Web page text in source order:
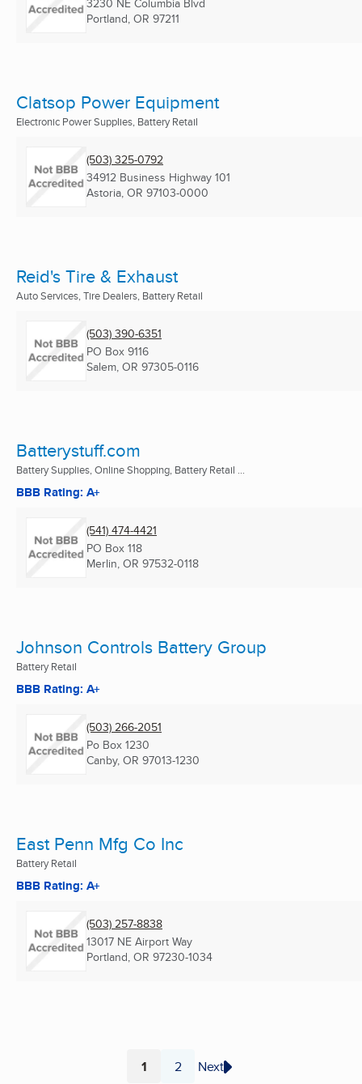
3230 NE Columbia Blvd
Portland, OR 97211
Clatsop Power Equipment
Electronic Power Supplies, Battery Retail
(503) 325-0792
34912 Business Highway 101
Astoria, OR 97103-0000
Reid's Tire & Exhaust
Auto Services, Tire Dealers, Battery Retail
(503) 390-6351
PO Box 9116
Salem, OR 97305-0116
Batterystuff.com
Battery Supplies, Online Shopping, Battery Retail ...
BBB Rating: A+
(541) 474-4421
PO Box 118
Merlin, OR 97532-0118
Johnson Controls Battery Group
Battery Retail
BBB Rating: A+
(503) 266-2051
Po Box 1230
Canby, OR 97013-1230
East Penn Mfg Co Inc
Battery Retail
BBB Rating: A+
(503) 257-8838
13017 NE Airport Way
Portland, OR 97230-1034
Page
1 Page
2 Next